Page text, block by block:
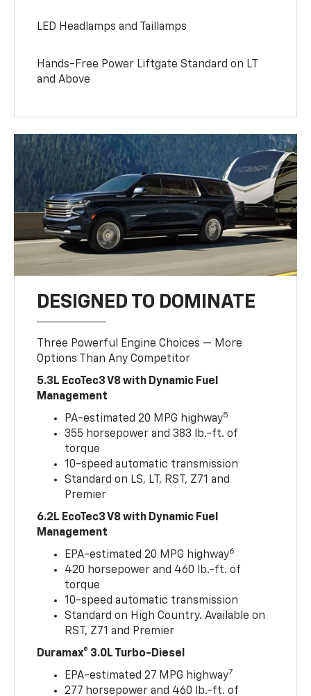
LED Headlamps and Taillamps
Hands-Free Power Liftgate Standard on LT
and Above
DESIGNED TO DOMINATE
Three Powerful Engine Choices — More
Options Than Any Competitor
5.3L EcoTec3 V8 with Dynamic Fuel
Management
PA-estimated 20 MPG highway5
355 horsepower and 383 lb.-ft. of
torque
10-speed automatic transmission
Standard on LS, LT, RST, Z71 and
Premier
6.2L EcoTec3 V8 with Dynamic Fuel
Management
EPA-estimated 20 MPG highway6
420 horsepower and 460 lb.-ft. of
torque
10-speed automatic transmission
Standard on High Country. Available on
RST, Z71 and Premier
Duramax® 3.0L Turbo-Diesel
EPA-estimated 27 MPG highway7
277 horsepower and 460 lb.-ft. of